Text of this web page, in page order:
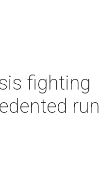
fighting
run